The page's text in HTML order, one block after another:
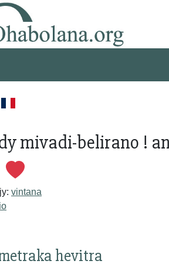
mivadi-belirano !
vintana
hevitra